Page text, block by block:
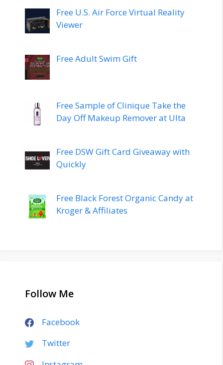
Free U.S. Air Force Virtual Reality
Viewer
Free Adult Swim Gift
Free Sample of Clinique Take the
Day Off Makeup Remover at Ulta
Free DSW Gift Card Giveaway with
Quickly
Free Black Forest Organic Candy at
Kroger & Affiliates
Follow Me
Facebook
Twitter